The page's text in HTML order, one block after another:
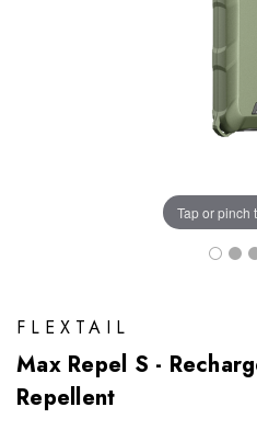
Tap or pinch
FLEXTAIL
Max Repel S -
Repellent